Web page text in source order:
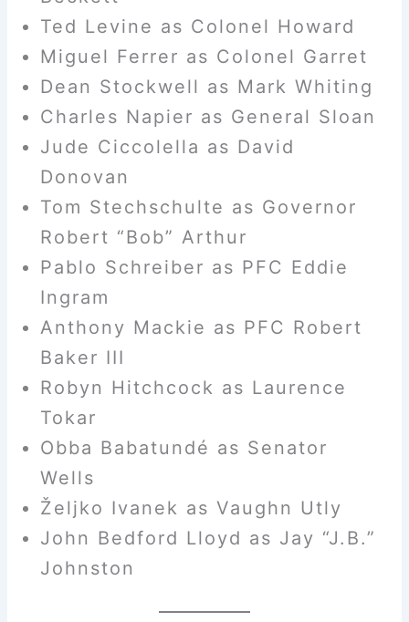
Ted Levine as Colonel Howard
Miguel Ferrer as Colonel Garret
Dean Stockwell as Mark Whiting
Charles Napier as General Sloan
Jude Ciccolella as David
Donovan
Tom Stechschulte as Governor
Robert “Bob” Arthur
Pablo Schreiber as PFC Eddie
Ingram
Anthony Mackie as PFC Robert
Baker III
Robyn Hitchcock as Laurence
Tokar
Obba Babatundé as Senator
Wells
Željko Ivanek as Vaughn Utly
John Bedford Lloyd as Jay “J.B.”
Johnston